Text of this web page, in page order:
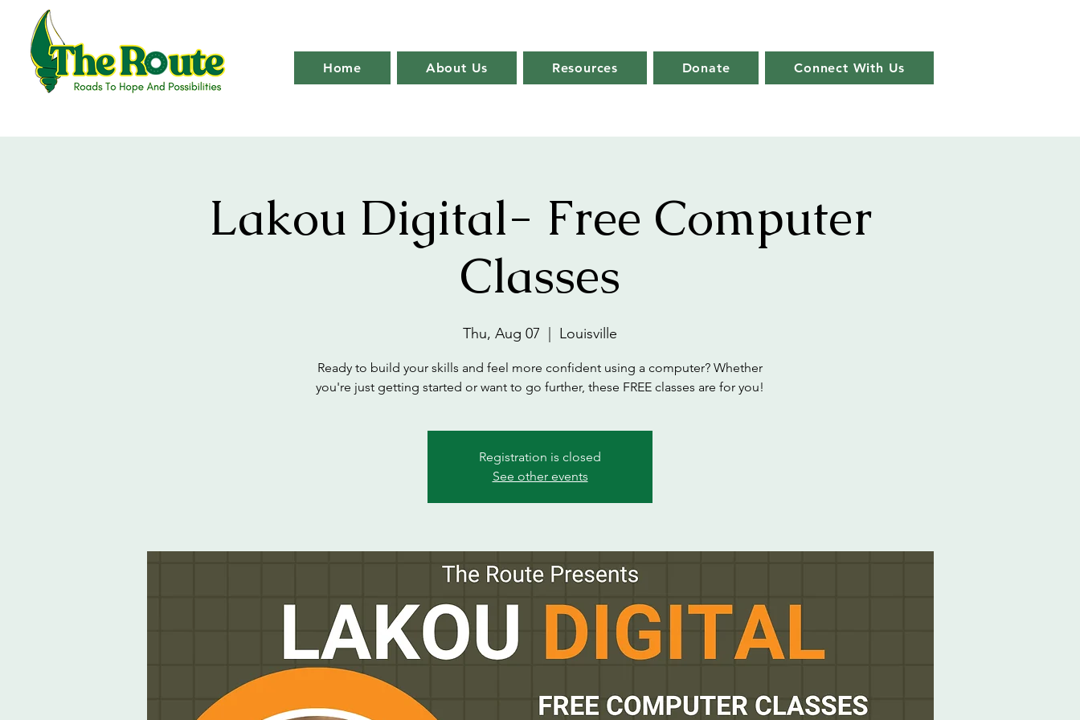
Home About Us Resources Donate Connect With Us
Lakou Digital- Free Computer
Classes
Thu, Aug 07 Louisville
Ready to build your skills and feel more confident using a computer? Whether
you're just getting started or want to go further, these FREE classes are for you!
Registration is closed
See other events